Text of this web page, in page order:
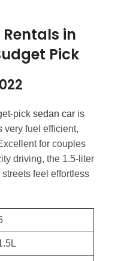
in
Pick
pick sedan car is
very fuel efficient,
for couples
driving, the 1.5-liter
feel effortless